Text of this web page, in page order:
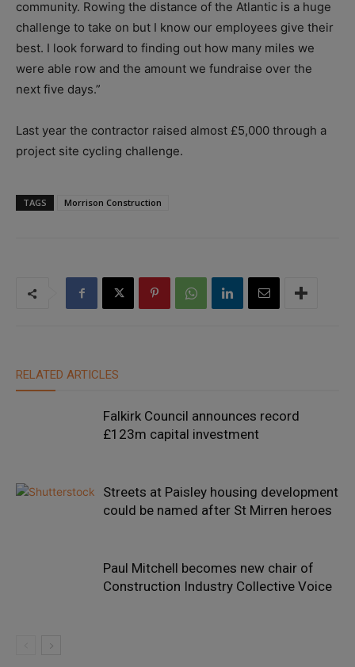
community. Rowing the distance of the Atlantic is a huge
challenge to take on but I know our employees give their
best. I look forward to finding out how many miles we
were able row and the amount we fundraise over the
next five days.”
Last year the contractor raised almost £5,000 through a
project site cycling challenge.
TAGS Morrison Construction
RELATED ARTICLES
Falkirk Council announces record
£123m capital investment
Streets at Paisley housing development
could be named after St Mirren heroes
Paul Mitchell becomes new chair of
Construction Industry Collective Voice